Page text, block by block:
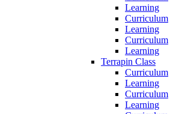
Learning
Curriculum
Learning
Curriculum
Learning
Terrapin Class
Curriculum
Learning
Curriculum
Learning